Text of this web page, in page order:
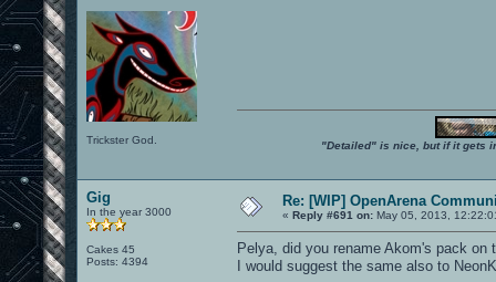
Trickster God. "Detailed" is nice, but if it gets
Gig
In the year 3000
Cakes 45
Posts: 4394
Re: [WIP] OpenArena
« Reply #691 on: May 05, 2013,
Pelya, did you rename Akom's pack
I would suggest the same also to